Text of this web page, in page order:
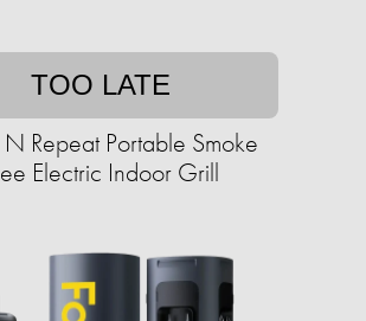
TOO LATE
Repeat Portable Smoke
Electric Indoor Grill